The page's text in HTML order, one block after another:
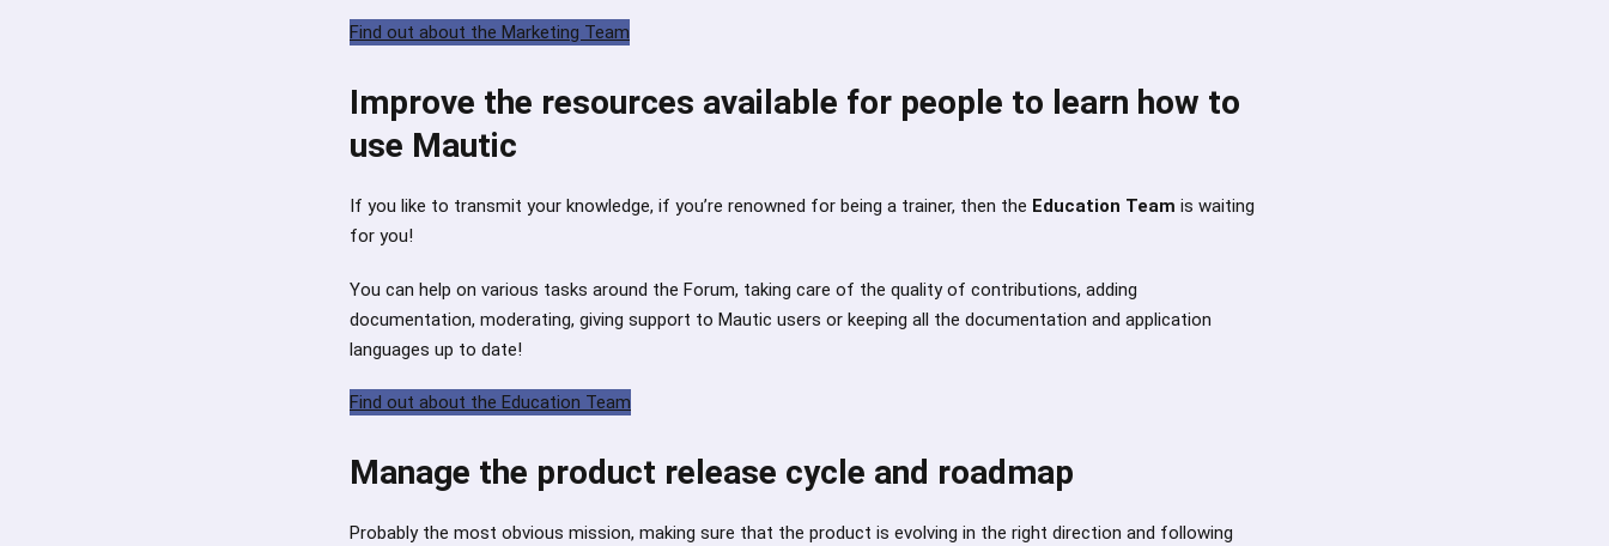
Find out about the Marketing Team
Improve the resources available for people to learn how to
use Mautic
If you like to transmit your knowledge, if you’re renowned for being a trainer, then the Education Team is waiting
for you!
You can help on various tasks around the Forum, taking care of the quality of contributions, adding
documentation, moderating, giving support to Mautic users or keeping all the documentation and application
languages up to date!
Find out about the Education Team
Manage the product release cycle and roadmap
Probably the most obvious mission, making sure that the product is evolving in the right direction and following